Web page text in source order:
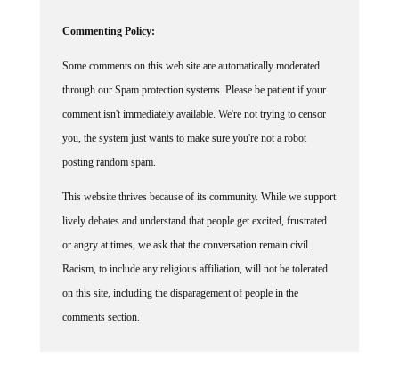
through our Spam protection systems. Please be patient if your
comment isn't immediately available. We're not trying to censor
you, the system just wants to make sure you're not a robot
posting random spam.
lively debates and understand that people get excited, frustrated
or angry at times, we ask that the conversation remain civil.
Racism, to include any religious affiliation, will not be tolerated
on this site, including the disparagement of people in the